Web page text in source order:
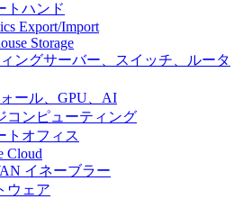
トハンド
Export/Import
Storage
ングサーバー、スイッチ、ルータ
ール、GPU、AI
コンピューティング
トオフィス
Cloud
イネーブラー
ウェア